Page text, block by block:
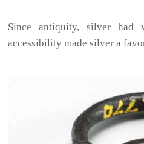
Since antiquity, silver
accessibility made silver a